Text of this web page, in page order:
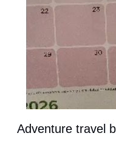
Adventure travel